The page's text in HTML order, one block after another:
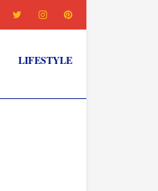
LIFESTYLE